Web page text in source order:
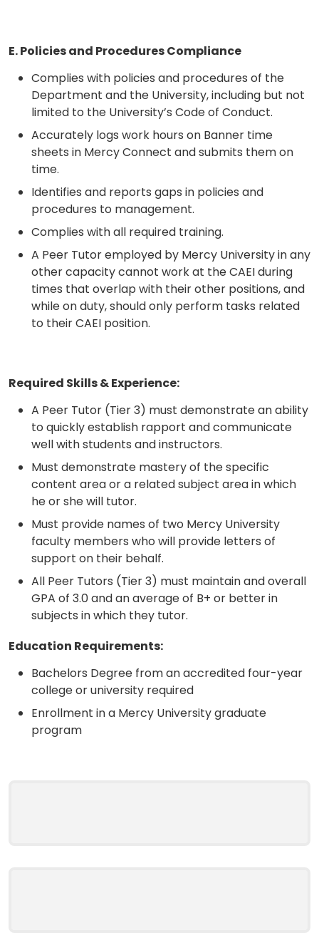
E. Policies and Procedures Compliance
Complies with policies and procedures of the
Department and the University, including but not
limited to the University’s Code of Conduct.
Accurately logs work hours on Banner time
sheets in Mercy Connect and submits them on
time.
Identifies and reports gaps in policies and
procedures to management.
Complies with all required training.
A Peer Tutor employed by Mercy University in any
other capacity cannot work at the CAEI during
times that overlap with their other positions, and
while on duty, should only perform tasks related
to their CAEI position.
Required Skills & Experience:
A Peer Tutor (Tier 3) must demonstrate an ability
to quickly establish rapport and communicate
well with students and instructors.
Must demonstrate mastery of the specific
content area or a related subject area in which
he or she will tutor.
Must provide names of two Mercy University
faculty members who will provide letters of
support on their behalf.
All Peer Tutors (Tier 3) must maintain and overall
GPA of 3.0 and an average of B+ or better in
subjects in which they tutor.
Education Requirements:
Bachelors Degree from an accredited four-year
college or university required
Enrollment in a Mercy University graduate
program